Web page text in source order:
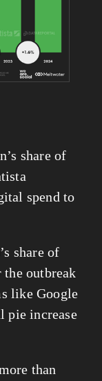
share of
spend to
share of
outbreak
like Google
pie increase